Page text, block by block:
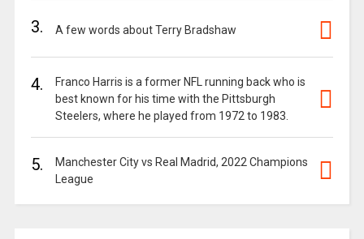
3. A few words about Terry Bradshaw
4.
Franco Harris is a former NFL running back who is
best known for his time with the Pittsburgh
Steelers, where he played from 1972 to 1983.
5.
Manchester City vs Real Madrid, 2022 Champions
League